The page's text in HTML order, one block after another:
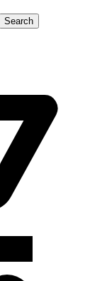
Search